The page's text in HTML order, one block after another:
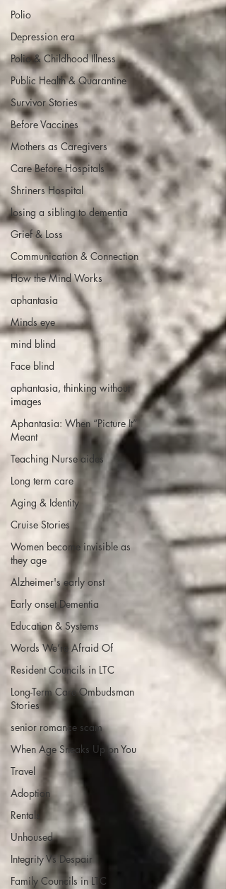
Polio
Depression era
Polio & Childhood Illness
Public Health & Quarantine
Survivor Stories
Before Vaccines
Mothers as Caregivers
Care Before Hospitals
Shriners Hospital
losing a sibling to dementia
Grief & Loss
Communication & Connection
How the Mind Works
aphantasia
Minds eye
mind blind
Face blind
aphantasia, thinking without
images
Aphantasia: When “Picture It”
Meant
Teaching Nurse aides
Long term care
Aging & Identity
Cruise Stories
Women become invisible as
they age
Alzheimer's early onst
Early onset Dementia
Education & Systems
Words We’re Afraid Of
Resident Councils in LTC
Long-Term Care Ombudsman
Stories
senior romance scam
When Age Sneaks Up on You
Travel
Adoption
Rentals
Unhoused
Integrity Vs Despair
Family Councils in LTC